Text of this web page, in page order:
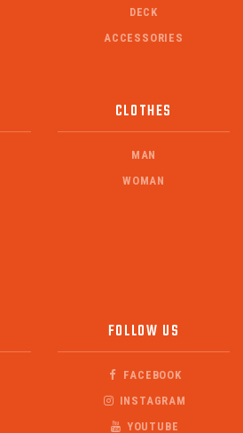
DECK
ACCESSORIES
CLOTHES
MAN
WOMAN
FOLLOW US
FACEBOOK
INSTAGRAM
YOUTUBE